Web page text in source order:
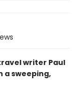
writer Paul
a sweeping,